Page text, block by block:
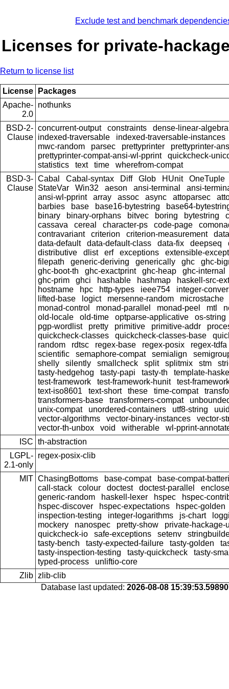
Exclude test and benchmark
Licenses for private-
Return to license list
License
Packages
Apache-
2.0
nothunks
BSD-2-
Clause
concurrent-output constraints
dense-linear-algebra
indexed-traversable
indexed-traversable-instances
mwc-random
parsec prettyprinter
prettyprinter-
prettyprinter-compat-ansi-wl-pprint
quickcheck-
statistics
text time
wherefrom-compat
BSD-3-
Clause
Cabal Cabal-syntax Diff Glob HUnit
OneTuple
StateVar
Win32 aeson ansi-terminal
ansi-
ansi-wl-pprint
array assoc async attoparsec
barbies
base base16-bytestring
base64-
binary
binary-orphans bitvec boring bytestring
cassava
cereal character-ps code-page
contravariant
criterion criterion-measurement
data-default
data-default-class data-fix deepseq
distributive
dlist erf exceptions
extensible-
filepath
generic-deriving generically ghc
ghc-
ghc-boot-th
ghc-exactprint ghc-heap
ghc-internal
ghc-prim
ghci hashable hashmap
haskell-src-
hostname
hpc http-types ieee754
integer-
lifted-base
logict mersenne-random
microstache
monad-control
monad-parallel monad-peel mtl
old-locale
old-time optparse-applicative
os-string
pgp-wordlist
pretty primitive primitive-addr
quickcheck-classes
quickcheck-classes-base
random
rdtsc regex-base regex-posix
regex-tdfa
scientific
semaphore-compat semialign
shelly
silently smallcheck split splitmix stm
tasty-hedgehog
tasty-papi tasty-th
template-
test-framework
test-framework-hunit
test-
text-iso8601
text-short these time-compat
transformers-base
transformers-compat
unix-compat
unordered-containers utf8-string
vector-algorithms
vector-binary-instances
vector-
vector-th-unbox
void witherable
wl-pprint-
ISC th-abstraction
LGPL-
2.1-only
regex-posix-clib
MIT ChasingBottoms base-compat
base-compat-
call-stack
colour doctest doctest-parallel
generic-random
haskell-lexer hspec
hspec-
hspec-discover
hspec-expectations
hspec-golden
inspection-testing
integer-logarithms js-chart
mockery
nanospec pretty-show
private-hackage-
quickcheck-io
safe-exceptions setenv
tasty-bench
tasty-expected-failure tasty-golden
tasty-inspection-testing
tasty-quickcheck
tasty-
typed-process
unliftio-core
Zlib zlib-clib
Database last updated: 2026-08-08